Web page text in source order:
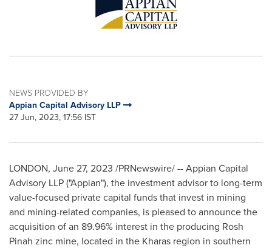
NEWS PROVIDED BY
Appian Capital Advisory LLP
27 Jun, 2023, 17:56 IST
LONDON, June 27, 2023 /PRNewswire/ -- Appian Capital
Advisory LLP ("Appian"), the investment advisor to long-term
value-focused private capital funds that invest in mining
and mining-related companies, is pleased to announce the
acquisition of an 89.96% interest in the producing Rosh
Pinah zinc mine, located in the Kharas region in southern